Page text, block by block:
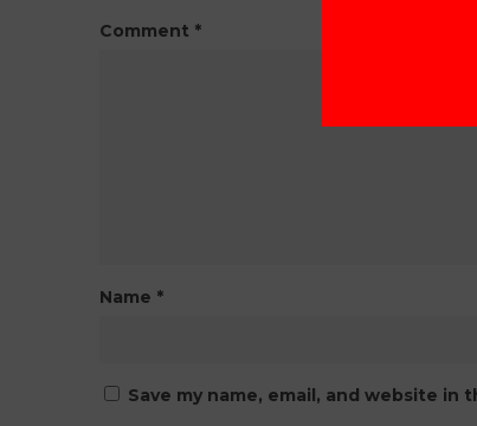
Comment *
Name *
Save my name, email, and website